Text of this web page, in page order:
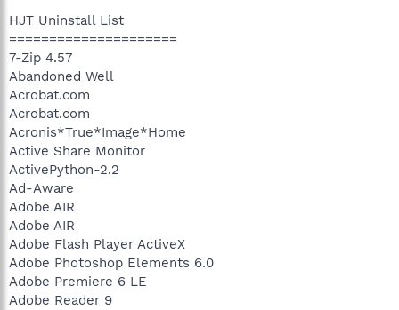
HJT Uninstall List
=====================
7-Zip 4.57
Abandoned Well
Acrobat.com
Acrobat.com
Acronis*True*Image*Home
Active Share Monitor
ActivePython-2.2
Ad-Aware
Adobe AIR
Adobe AIR
Adobe Flash Player ActiveX
Adobe Photoshop Elements 6.0
Adobe Premiere 6 LE
Adobe Reader 9